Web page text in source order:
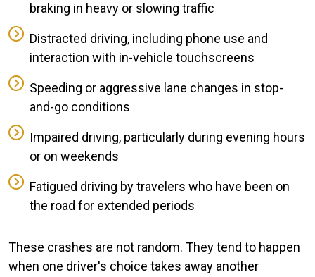
braking in heavy or slowing traffic
Distracted driving, including phone use and
interaction with in-vehicle touchscreens
Speeding or aggressive lane changes in stop-
and-go conditions
Impaired driving, particularly during evening hours
or on weekends
Fatigued driving by travelers who have been on
the road for extended periods
These crashes are not random. They tend to happen
when one driver's choice takes away another